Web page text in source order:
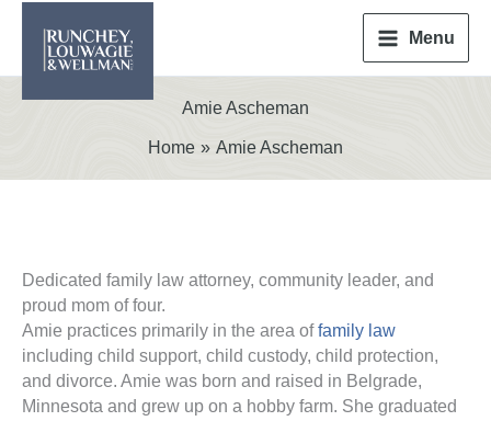
content
Menu
Amie Ascheman
Home Amie Ascheman
Dedicated family law attorney, community leader, and
proud mom of four.
Amie practices primarily in the area offamily law
including child support, child custody, child protection,
and divorce. Amie was born and raised in Belgrade,
Minnesota and grew up on a hobby farm. She graduated